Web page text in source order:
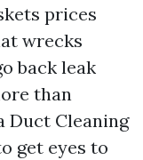
prices
wrecks
back leak
than
Duct Cleaning
get eyes to